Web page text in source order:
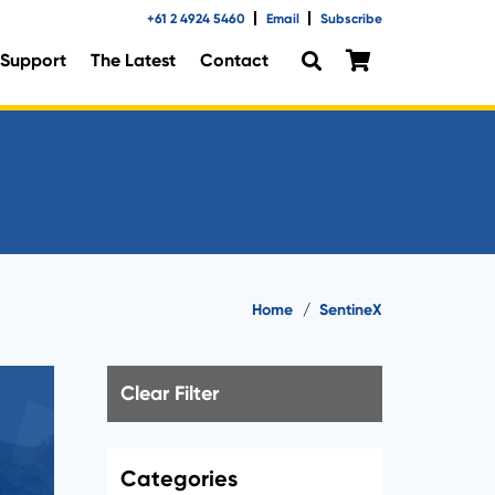
+61 2 4924 5460 Email Subscribe
Support The Latest Contact
Home / SentineX
Clear Filter
Categories